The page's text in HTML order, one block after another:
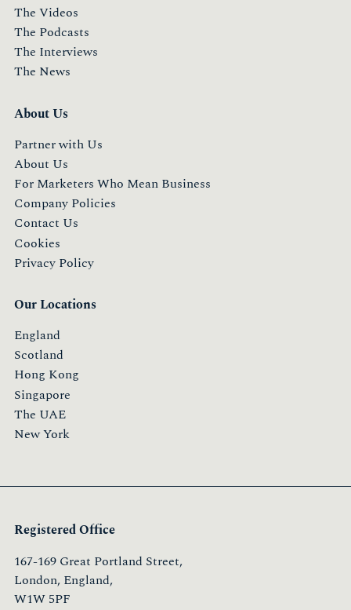
The Videos
The Podcasts
The Interviews
The News
About Us
Partner with Us
About Us
For Marketers Who Mean Business
Company Policies
Contact Us
Cookies
Privacy Policy
Our Locations
England
Scotland
Hong Kong
Singapore
The UAE
New York
Registered Office
167-169 Great Portland Street,
London, England,
W1W 5PF